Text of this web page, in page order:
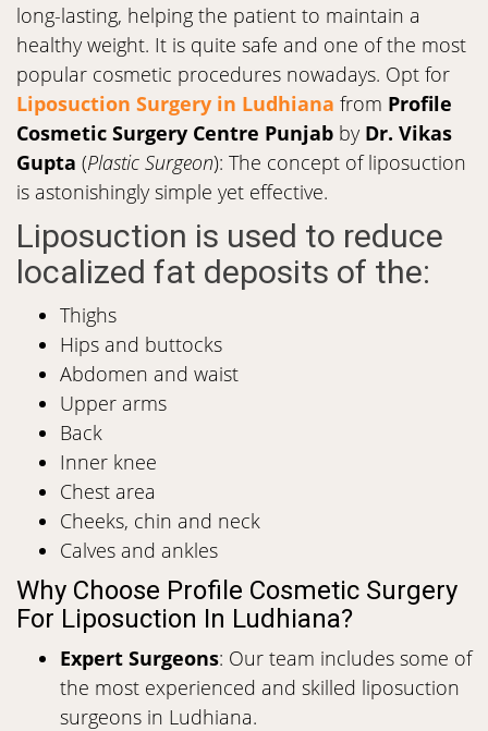
long-lasting, helping the patient to maintain a
healthy weight. It is quite safe and one of the most
popular cosmetic procedures nowadays. Opt for
Liposuction Surgery in Ludhiana from Profile
Cosmetic Surgery Centre Punjab by Dr. Vikas
Gupta (Plastic Surgeon): The concept of liposuction
is astonishingly simple yet effective.
Liposuction is used to reduce
localized fat deposits of the:
Thighs
Hips and buttocks
Abdomen and waist
Upper arms
Back
Inner knee
Chest area
Cheeks, chin and neck
Calves and ankles
Why Choose Profile Cosmetic Surgery
For Liposuction In Ludhiana?
Expert Surgeons: Our team includes some of
the most experienced and skilled liposuction
surgeons in Ludhiana.